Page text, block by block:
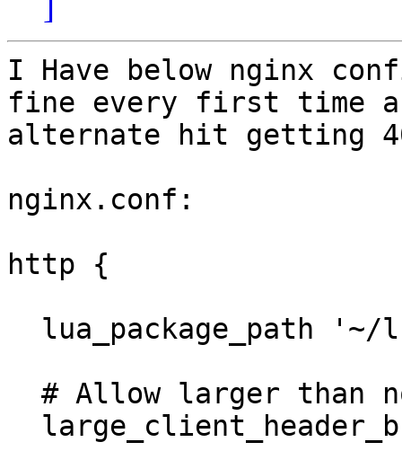
I Have below nginx
fine every first time
alternate hit getting
nginx.conf:
http {